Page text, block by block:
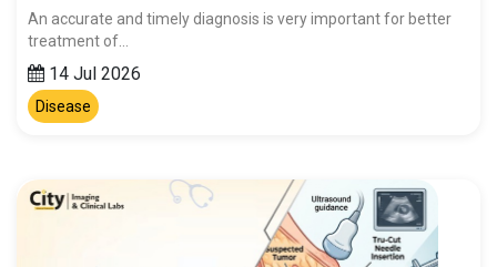
An accurate and timely diagnosis is very important for better
treatment of…
14 Jul 2026
Disease